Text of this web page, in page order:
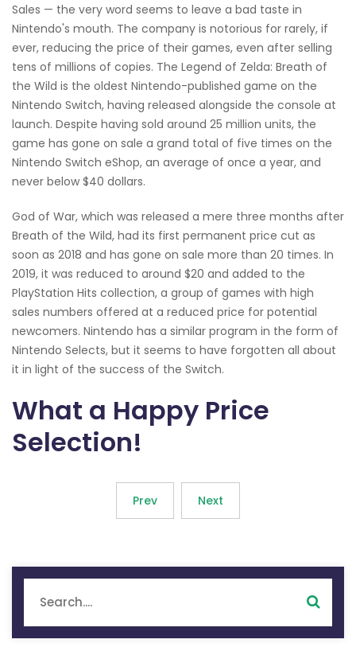
Sales — the very word seems to leave a bad taste in
Nintendo's mouth. The company is notorious for rarely, if
ever, reducing the price of their games, even after selling
tens of millions of copies. The Legend of Zelda: Breath of
the Wild is the oldest Nintendo-published game on the
Nintendo Switch, having released alongside the console at
launch. Despite having sold around 25 million units, the
game has gone on sale a grand total of five times on the
Nintendo Switch eShop, an average of once a year, and
never below $40 dollars.
God of War, which was released a mere three months after
Breath of the Wild, had its first permanent price cut as
soon as 2018 and has gone on sale more than 20 times. In
2019, it was reduced to around $20 and added to the
PlayStation Hits collection, a group of games with high
sales numbers offered at a reduced price for potential
newcomers. Nintendo has a similar program in the form of
Nintendo Selects, but it seems to have forgotten all about
it in light of the success of the Switch.
What a Happy Price
Selection!
Prev Next